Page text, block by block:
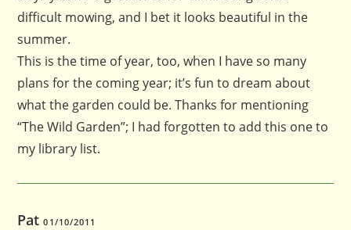
difficult mowing, and I bet it looks beautiful in the
summer.
This is the time of year, too, when I have so many
plans for the coming year; it’s fun to dream about
what the garden could be. Thanks for mentioning
“The Wild Garden”; I had forgotten to add this one to
my library list.
Pat01/10/2011